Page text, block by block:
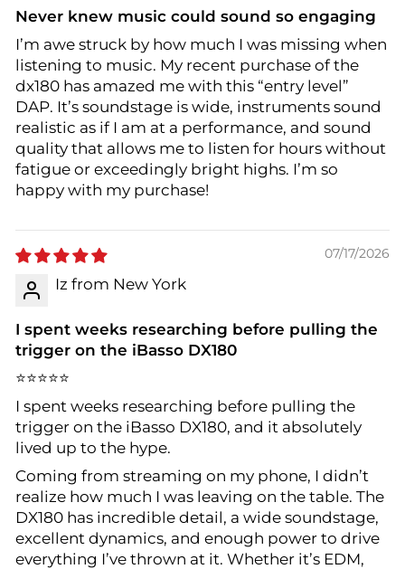
Never knew music could sound so engaging
I’m awe struck by how much I was missing when
listening to music. My recent purchase of the
dx180 has amazed me with this “entry level”
DAP. It’s soundstage is wide, instruments sound
realistic as if I am at a performance, and sound
quality that allows me to listen for hours without
fatigue or exceedingly bright highs. I’m so
happy with my purchase!
07/17/2026
Iz from New York
I spent weeks researching before pulling the
trigger on the iBasso DX180
⭐⭐⭐⭐⭐
I spent weeks researching before pulling the
trigger on the iBasso DX180, and it absolutely
lived up to the hype.
Coming from streaming on my phone, I didn’t
realize how much I was leaving on the table. The
DX180 has incredible detail, a wide soundstage,
excellent dynamics, and enough power to drive
everything I’ve thrown at it. Whether it’s EDM,